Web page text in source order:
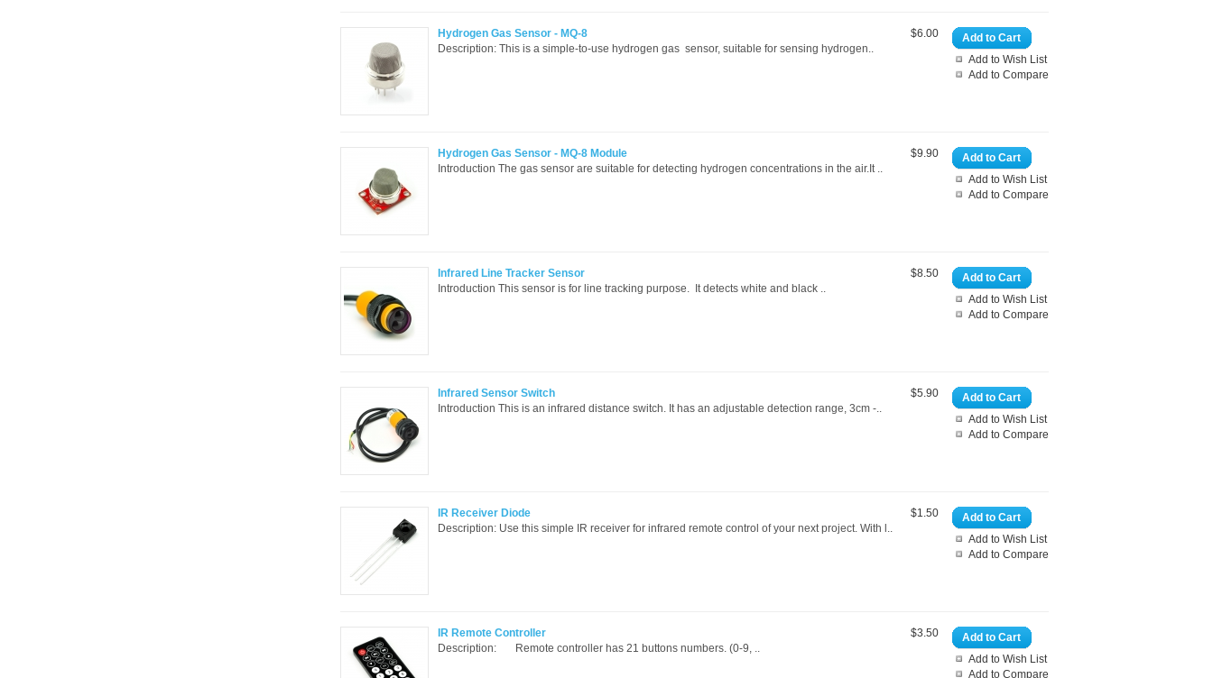
Add to Cart
Add to Wish List
Add to Compare
$6.00
Hydrogen Gas Sensor - MQ-8
Description: This is a simple-to-use hydrogen gas sensor, suitable for sensing hydrogen..
Add to Cart
Add to Wish List
Add to Compare
$9.90
Hydrogen Gas Sensor - MQ-8 Module
Introduction The gas sensor are suitable for detecting hydrogen concentrations in the air.It ..
Add to Cart
Add to Wish List
Add to Compare
$8.50
Infrared Line Tracker Sensor
Introduction This sensor is for line tracking purpose. It detects white and black ..
Add to Cart
Add to Wish List
Add to Compare
$5.90
Infrared Sensor Switch
Introduction This is an infrared distance switch. It has an adjustable detection range, 3cm -..
Add to Cart
Add to Wish List
Add to Compare
$1.50
IR Receiver Diode
Description: Use this simple IR receiver for infrared remote control of your next project. With l..
Add to Cart
Add to Wish List
Add to Compare
$3.50
IR Remote Controller
Description: Remote controller has 21 buttons numbers. (0-9, ..